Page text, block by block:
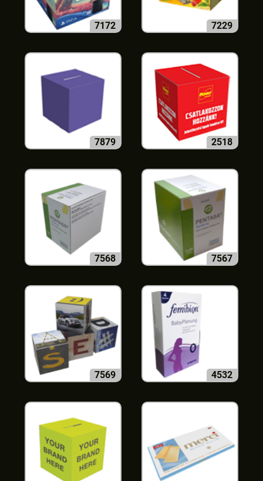
7172 7229
7879 2518
7568 7567
7569 4532